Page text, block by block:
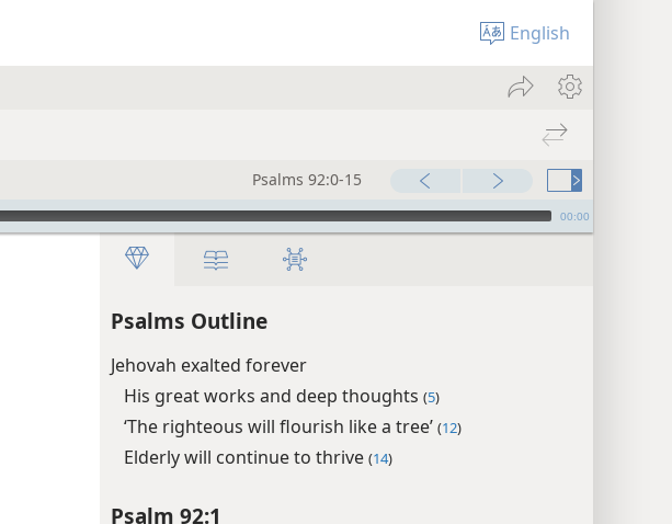
English
Psalms 92:0-15
00:00
Psalms Outline
Jehovah exalted forever
His great works and deep thoughts (5)
‘The righteous will flourish like a tree’ (12)
Elderly will continue to thrive (14)
Psalm 92:1